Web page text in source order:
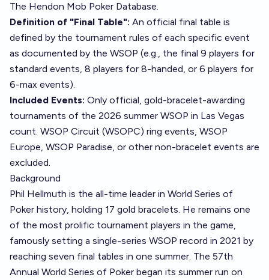
The Hendon Mob Poker Database.
Definition of "Final Table": An official final table is
defined by the tournament rules of each specific event
as documented by the WSOP (e.g., the final 9 players for
standard events, 8 players for 8-handed, or 6 players for
6-max events).
Included Events: Only official, gold-bracelet-awarding
tournaments of the 2026 summer WSOP in Las Vegas
count. WSOP Circuit (WSOPC) ring events, WSOP
Europe, WSOP Paradise, or other non-bracelet events are
excluded.
Background
Phil Hellmuth is the all-time leader in World Series of
Poker history, holding 17 gold bracelets. He remains one
of the most prolific tournament players in the game,
famously setting a single-series WSOP record in 2021 by
reaching seven final tables in one summer. The 57th
Annual World Series of Poker began its summer run on